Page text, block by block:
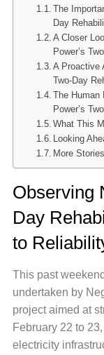
The
Day
A Closer
Power’s
A Proactive
Two-Day
The Human
Power’s
What This
Looking
More Stories
Observing
Day
to
This past
undertaken by
project aimed at
February 22 to
electricity